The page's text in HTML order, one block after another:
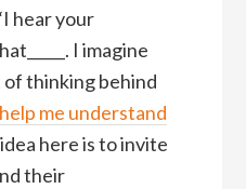
hear your
I imagine
of thinking behind
help me understand
here is to invite
their